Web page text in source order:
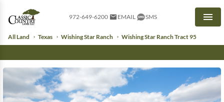
972-649-6200 EMAIL SMS
All Land Texas Wishing Star Ranch Wishing Star Ranch Tract 95